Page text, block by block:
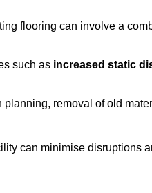
flooring can involve a
such as increased static
removal of old
can minimise disruptions